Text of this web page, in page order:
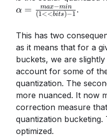
α = (1<<bits)−1
max−min .
This has two
as it means that for a
buckets, we are
account for some of
quantization. The
more nuanced. It now
correction measure
quantization bucketing.
optimized.